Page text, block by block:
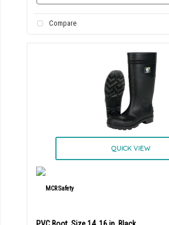
Compare
QUICK VIEW